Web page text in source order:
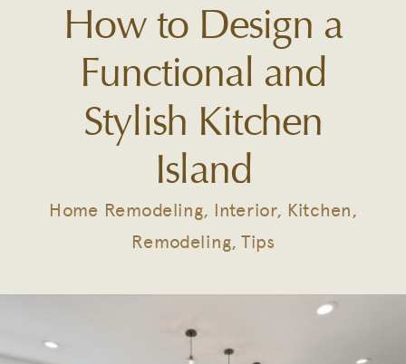
How to Design a
Functional and
Stylish Kitchen
Island
Home Remodeling, Interior, Kitchen,
Remodeling,Tips